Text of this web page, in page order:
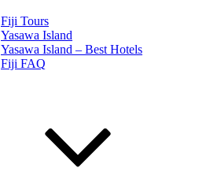
Fiji Tours
Yasawa Island
Yasawa Island – Best Hotels
Fiji FAQ